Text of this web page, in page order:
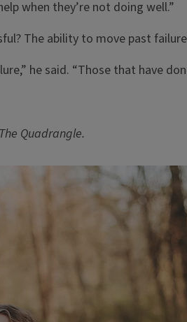
when they’re not doing well.”
The ability to move past
he said. “Those that have
Quadrangle.